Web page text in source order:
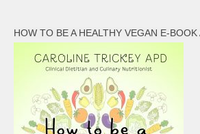
HOW TO BE A HEALTHY VEGAN E-